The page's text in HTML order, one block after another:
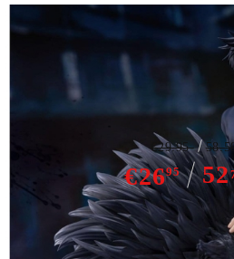
PRE-ORDER:
FIGURIZMa
Culling Game -
20 cm
€2695 52
€29.95
Out of stock - Does not apply